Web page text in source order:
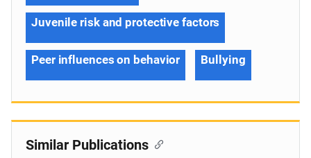
Juvenile risk and protective factors
Peer influences on behavior Bullying
Similar Publications